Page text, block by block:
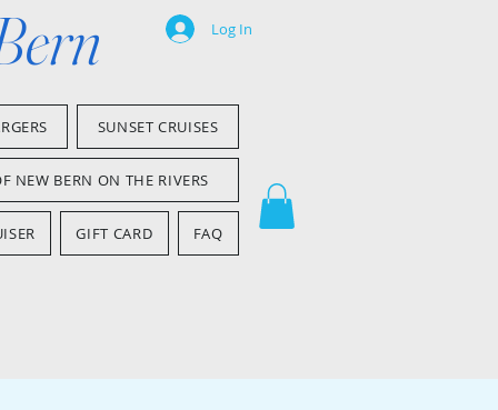
Log In
SUNSET CRUISES
NEW BERN ON THE RIVERS
GIFT CARD FAQ